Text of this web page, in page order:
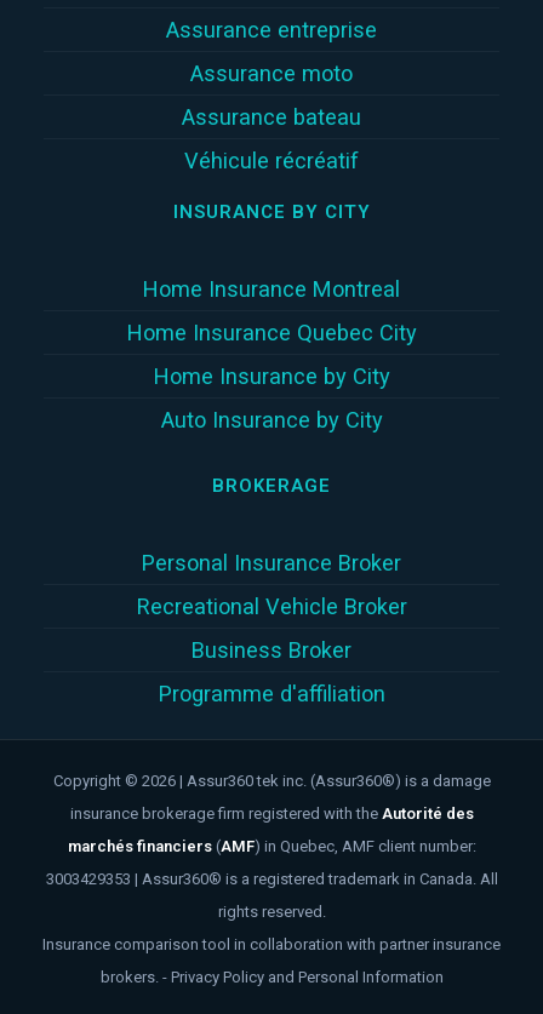
Assurance entreprise
Assurance moto
Assurance bateau
Véhicule récréatif
INSURANCE BY CITY
Home Insurance Montreal
Home Insurance Quebec City
Home Insurance by City
Auto Insurance by City
BROKERAGE
Personal Insurance Broker
Recreational Vehicle Broker
Business Broker
Programme d'affiliation
Copyright © 2026 | Assur360 tek inc. (Assur360®) is a damage
insurance brokerage firm registered with the Autorité des
marchés financiers(AMF) in Quebec, AMF client number:
3003429353 | Assur360® is a registered trademark in Canada. All
rights reserved.
Insurance comparison tool in collaboration with partner insurance
brokers. - Privacy Policy and Personal Information